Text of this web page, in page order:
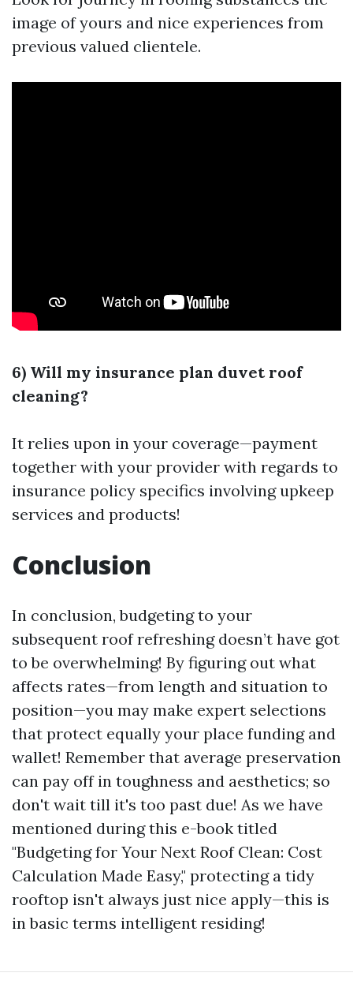
image of yours and nice experiences from
previous valued clientele.
6) Will my insurance plan duvet roof
cleaning?
It relies upon in your coverage—payment
together with your provider with regards to
insurance policy specifics involving upkeep
services and products!
Conclusion
In conclusion, budgeting to your
subsequent roof refreshing doesn’t have got
to be overwhelming! By figuring out what
affects rates—from length and situation to
position—you may make expert selections
that protect equally your place funding and
wallet! Remember that average preservation
can pay off in toughness and aesthetics; so
don't wait till it's too past due! As we have
mentioned during this e-book titled
"Budgeting for Your Next Roof Clean: Cost
Calculation Made Easy," protecting a tidy
rooftop isn't always just nice apply—this is
in basic terms intelligent residing!